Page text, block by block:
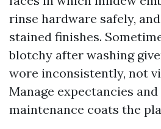
rinse hardware safely,
stained finishes.
blotchy after washing
wore inconsistently, not
Manage expectancies
maintenance coats the